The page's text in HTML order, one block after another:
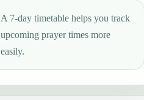
A 7-day timetable helps you track
upcoming prayer times more
easily.